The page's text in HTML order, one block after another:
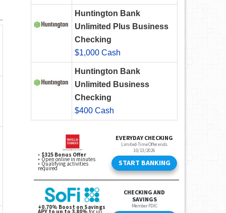
Huntington Bank
Unlimited Plus Business
Checking
$1,000 Cash
Huntington Bank
Unlimited Business
Checking
$400 Cash